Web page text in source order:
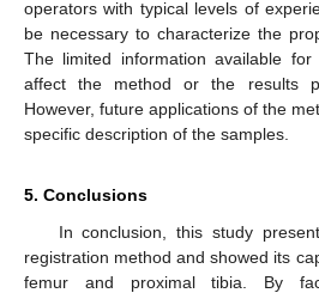
operators with typical levels of
be necessary to characterize the
The limited information available
affect the method or the results
However, future applications of the
specific description of the samples.
5. Conclusions
In conclusion, this study
registration method and showed its
femur and proximal tibia. By